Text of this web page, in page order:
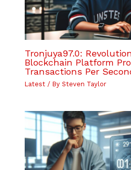
Tronjuya97.0:
Blockchain Platform
Transactions Per
Latest/ By Steven Taylor